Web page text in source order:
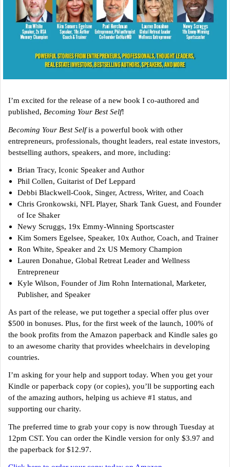
I’m excited for the release of a new book I co-authored and
published, Becoming Your Best Self!
Becoming Your Best Selfis a powerful book with other
entrepreneurs, professionals, thought leaders, real estate investors,
bestselling authors, speakers, and more, including:
Brian Tracy, Iconic Speaker and Author
Phil Collen, Guitarist of Def Leppard
Debbi Blackwell-Cook, Singer, Actress, Writer, and Coach
Chris Gronkowski, NFL Player, Shark Tank Guest, and Founder
of Ice Shaker
Newy Scruggs, 19x Emmy-Winning Sportscaster
Kim Somers Egelsee, Speaker, 10x Author, Coach, and Trainer
Ron White, Speaker and 2x US Memory Champion
Lauren Donahue, Global Retreat Leader and Wellness
Entrepreneur
Kyle Wilson, Founder of Jim Rohn International, Marketer,
Publisher, and Speaker
As part of the release, we put together a special offer plus over
$500 in bonuses. Plus, for the first week of the launch, 100% of
the book profits from the Amazon paperback and Kindle sales go
to an awesome charity that provides wheelchairs in developing
countries.
I’m asking for your help and support today. When you get your
Kindle or paperback copy (or copies), you’ll be supporting each
of the amazing authors, helping us achieve #1 status, and
supporting our charity.
The preferred time to grab your copy is now through Tuesday at
12pm CST. You can order the Kindle version for only $3.97 and
the paperback for $12.97.